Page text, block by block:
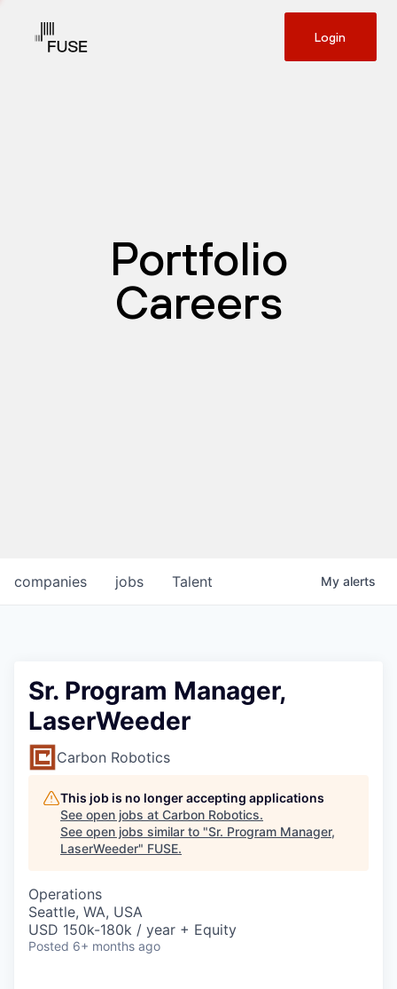
Login
Portfolio
Careers
jobs
companies Talent My alerts
Sr. Program Manager,
LaserWeeder
Carbon Robotics
This job is no longer accepting applications
See open jobs at Carbon Robotics.
See open jobs similar to "Sr. Program Manager,
LaserWeeder" FUSE.
Operations
Seattle, WA, USA
USD 150k-180k / year + Equity
Posted 6+ months ago